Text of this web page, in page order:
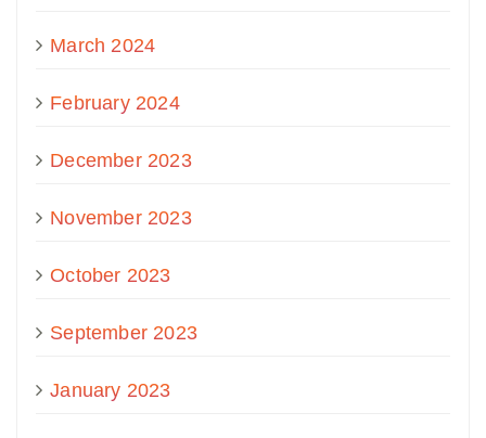
March 2024
February 2024
December 2023
November 2023
October 2023
September 2023
January 2023